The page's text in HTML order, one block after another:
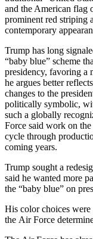
and the American flag
prominent red striping
contemporary
Trump has long
“baby blue” scheme
presidency, favoring a
he argues better
changes to the
politically symbolic,
such a globally
Force said work on
cycle through
coming years.
Trump sought a
said he wanted more
the “baby blue” on
His color choices
the Air Force